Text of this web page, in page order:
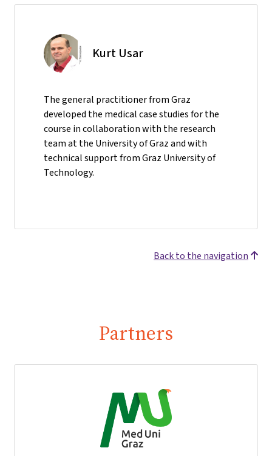
Kurt Usar
The general practitioner from Graz
developed the medical case studies for the
course in collaboration with the research
team at the University of Graz and with
technical support from Graz University of
Technology.
Back to the navigation
Partners